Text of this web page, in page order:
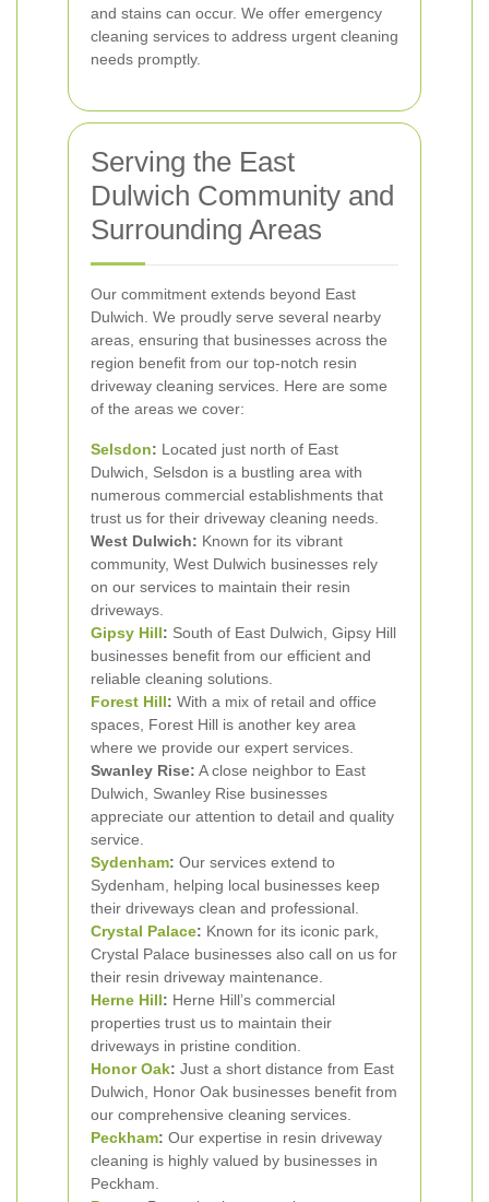
and stains can occur. We offer emergency
cleaning services to address urgent cleaning
needs promptly.
Serving the East
Dulwich Community and
Surrounding Areas
Our commitment extends beyond East
Dulwich. We proudly serve several nearby
areas, ensuring that businesses across the
region benefit from our top-notch resin
driveway cleaning services. Here are some
of the areas we cover:
Selsdon: Located just north of East
Dulwich, Selsdon is a bustling area with
numerous commercial establishments that
trust us for their driveway cleaning needs.
West Dulwich: Known for its vibrant
community, West Dulwich businesses rely
on our services to maintain their resin
driveways.
Gipsy Hill: South of East Dulwich, Gipsy Hill
businesses benefit from our efficient and
reliable cleaning solutions.
Forest Hill: With a mix of retail and office
spaces, Forest Hill is another key area
where we provide our expert services.
Swanley Rise: A close neighbor to East
Dulwich, Swanley Rise businesses
appreciate our attention to detail and quality
service.
Sydenham: Our services extend to
Sydenham, helping local businesses keep
their driveways clean and professional.
Crystal Palace: Known for its iconic park,
Crystal Palace businesses also call on us for
their resin driveway maintenance.
Herne Hill: Herne Hill’s commercial
properties trust us to maintain their
driveways in pristine condition.
Honor Oak: Just a short distance from East
Dulwich, Honor Oak businesses benefit from
our comprehensive cleaning services.
Peckham: Our expertise in resin driveway
cleaning is highly valued by businesses in
Peckham.